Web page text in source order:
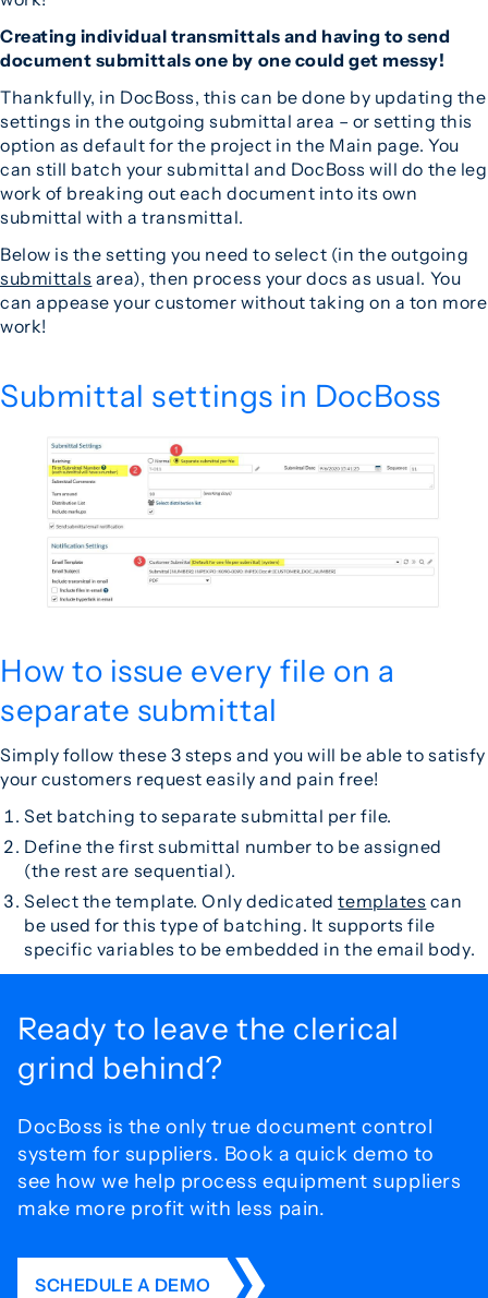
Creating individual transmittals and having to send
document submittals one by one could get messy!
Thankfully, in DocBoss, this can be done by updating the
settings in the outgoing submittal area – or setting this
option as default for the project in the Main page. You
can still batch your submittal and DocBoss will do the leg
work of breaking out each document into its own
submittal with a transmittal.
Below is the setting you need to select (in the outgoing
submittals area), then process your docs as usual. You
can appease your customer without taking on a ton more
work!
Submittal settings in DocBoss
How to issue every file on a
separate submittal
Simply follow these 3 steps and you will be able to satisfy
your customers request easily and pain free!
Set batching to separate submittal per file.
Define the first submittal number to be assigned
(the rest are sequential).
Select the template. Only dedicatedtemplates can
be used for this type of batching. It supports file
specific variables to be embedded in the email body.
Ready to leave the clerical
grind behind?
DocBoss is the only true document control
system for suppliers. Book a quick demo to
see how we help process equipment suppliers
make more profit with less pain.
SCHEDULE A DEMO